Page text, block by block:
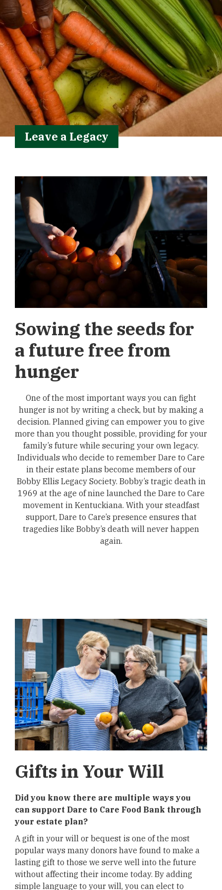
Leave a Legacy
Sowing the seeds for
a future free from
hunger
One of the most important ways you can fight
hunger is not by writing a check, but by making a
decision. Planned giving can empower you to give
more than you thought possible, providing for your
family’s future while securing your own legacy.
Individuals who decide to remember Dare to Care
in their estate plans become members of our
Bobby Ellis Legacy Society. Bobby’s tragic death in
1969 at the age of nine launched the Dare to Care
movement in Kentuckiana. With your steadfast
support, Dare to Care’s presence ensures that
tragedies like Bobby’s death will never happen
again.
Gifts in Your Will
Did you know there are multiple ways you
can support Dare to Care Food Bank through
your estate plan?
A gift in your will or bequest is one of the most
popular ways many donors have found to make a
lasting gift to those we serve well into the future
without affecting their income today. By adding
simple language to your will, you can elect to